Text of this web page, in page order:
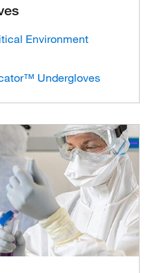
Environment
Undergloves